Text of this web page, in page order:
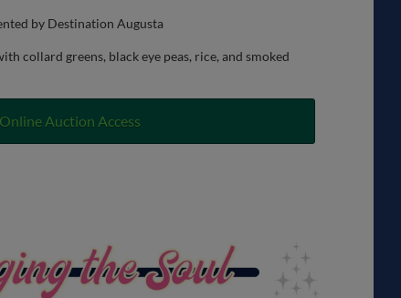
by Destination Augusta
collard greens, black eye peas, rice, and smoked
Online Auction Access